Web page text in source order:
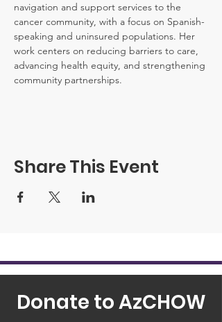
navigation and support services to the
cancer community, with a focus on Spanish-
speaking and uninsured populations. Her
work centers on reducing barriers to care,
advancing health equity, and strengthening
community partnerships.
Share This Event
Donate to AzCHOW